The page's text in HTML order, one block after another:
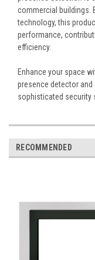
commercial buildings.
technology, this
performance,
efficiency.
Enhance your space
presence detector and
sophisticated security
RECOMMENDED